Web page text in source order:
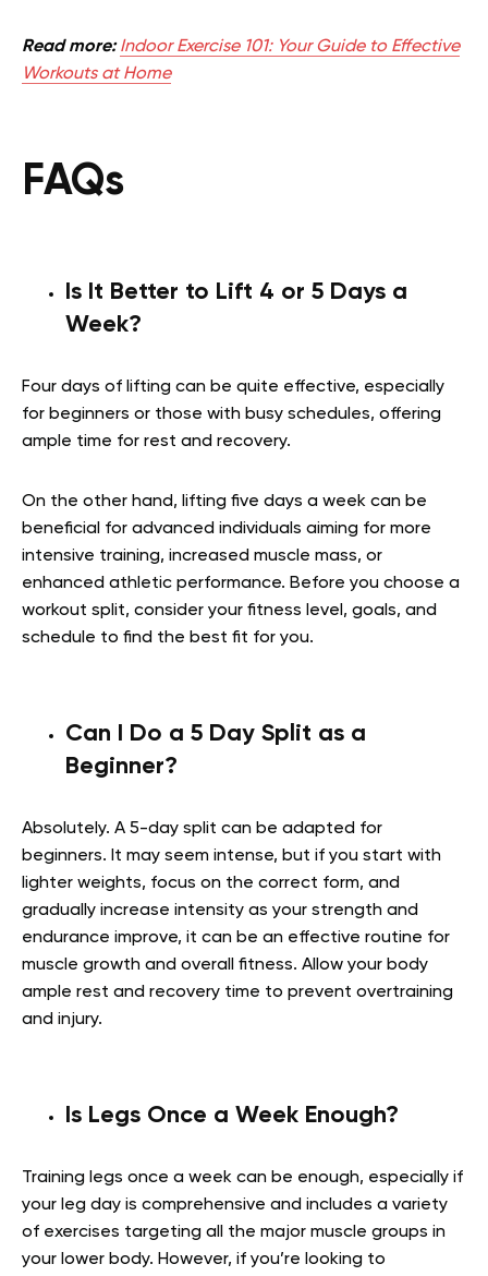
Read more:Indoor Exercise 101: Your Guide to Effective
Workouts at Home
FAQs
Is It Better to Lift 4 or 5 Days a
Week?
Four days of lifting can be quite effective, especially
for beginners or those with busy schedules, offering
ample time for rest and recovery.
On the other hand, lifting five days a week can be
beneficial for advanced individuals aiming for more
intensive training, increased muscle mass, or
enhanced athletic performance. Before you choose a
workout split, consider your fitness level, goals, and
schedule to find the best fit for you.
Can I Do a 5 Day Split as a
Beginner?
Absolutely. A 5-day split can be adapted for
beginners. It may seem intense, but if you start with
lighter weights, focus on the correct form, and
gradually increase intensity as your strength and
endurance improve, it can be an effective routine for
muscle growth and overall fitness. Allow your body
ample rest and recovery time to prevent overtraining
and injury.
Is Legs Once a Week Enough?
Training legs once a week can be enough, especially if
your leg day is comprehensive and includes a variety
of exercises targeting all the major muscle groups in
your lower body. However, if you’re looking to